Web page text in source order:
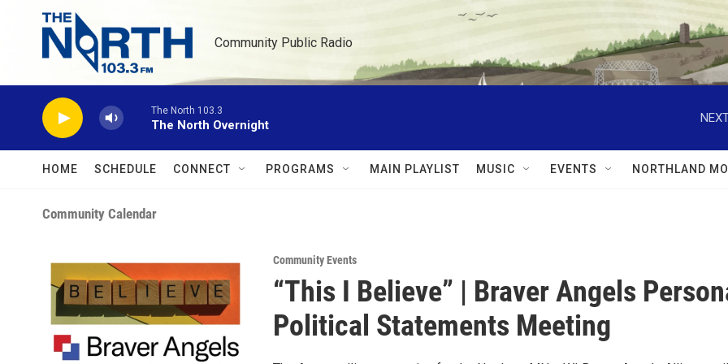
Skip to main content
Community Public Radio
The North 103.3
The North Overnight
HOME SCHEDULE CONNECT PROGRAMS MAIN PLAYLIST MUSIC EVENTS NORTHLAND
Community Calendar
Community Events
“This I Believe” | Braver Angels
Political Statements Meeting